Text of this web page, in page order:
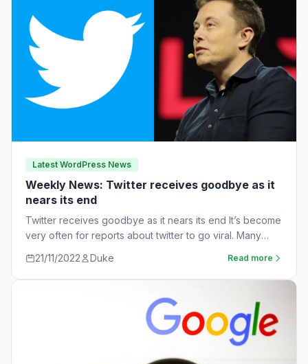
Latest WordPress News
Weekly News: Twitter receives goodbye as it
nears its end
Twitter receives goodbye as it nears its end It’s become
very often for reports about twitter to go viral. Many
21/11/2022 Duke Read more